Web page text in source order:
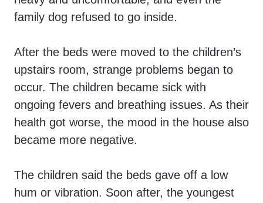
family dog refused to go inside.
After the beds were moved to the children’s
upstairs room, strange problems began to
occur. The children became sick with
ongoing fevers and breathing issues. As their
health got worse, the mood in the house also
became more negative.
The children said the beds gave off a low
hum or vibration. Soon after, the youngest